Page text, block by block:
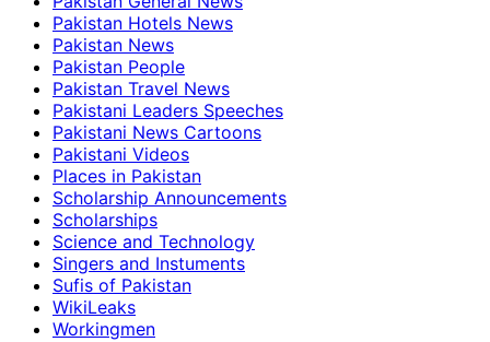
Pakistan Hotels News
Pakistan News
Pakistan People
Pakistan Travel News
Pakistani Leaders Speeches
Pakistani News Cartoons
Pakistani Videos
Places in Pakistan
Scholarship Announcements
Scholarships
Science and Technology
Singers and Instuments
Sufis of Pakistan
WikiLeaks
Workingmen